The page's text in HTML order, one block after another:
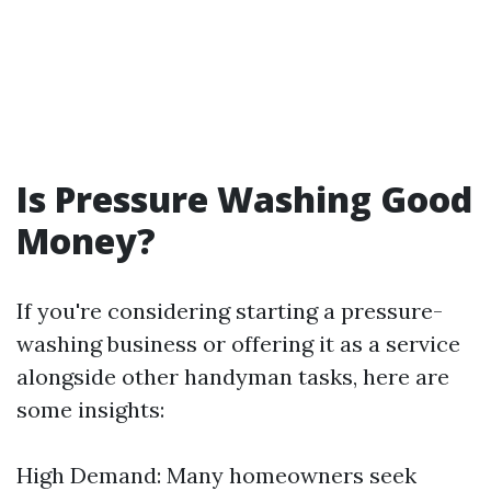
Is Pressure Washing Good
Money?
If you're considering starting a pressure-
washing business or offering it as a service
alongside other handyman tasks, here are
some insights:
High Demand: Many homeowners seek